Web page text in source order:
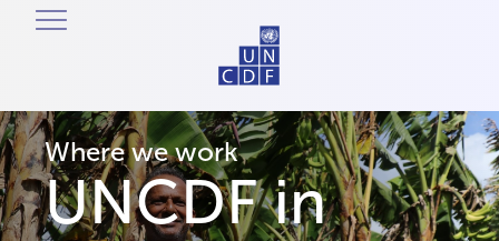
Where we work
UNCDF in